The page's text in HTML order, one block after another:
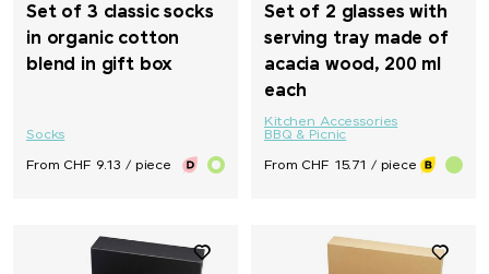
Set of 3 classic socks
in organic cotton
blend in gift box
Socks
From CHF 9.13 / piece
Set of 2 glasses with
serving tray made of
acacia wood, 200 ml
each
Kitchen Accessories
BBQ & Picnic
From CHF 15.71 / piece